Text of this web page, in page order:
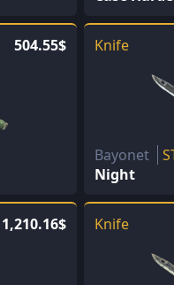
504.55$ Knife
Bayonet
Night
1,210.16$ Knife